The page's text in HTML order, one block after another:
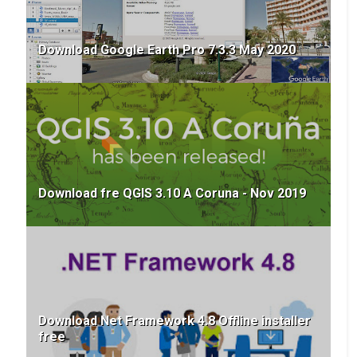
A003 - How To Resolve Google Earth Pro
black screen (Ar)
Download Aster GDEM v3 (ar)
Coordinate Tools
Z-Factor Calculator for DEM | EPSG:4326
Slope Correction Tool
DMS to DD Converter and Map Projector:
Simplify Your Geographic Data
Photos online (Safe Method)
on Map online – Free GIS Tool
GEE Scripts & Apps
Download Google Earth Pro 7.3.3 May 2020
Download fre QGIS 3.10 A Coruna - Nov 2019
Download Net Framework 4.8 Offline installer
free